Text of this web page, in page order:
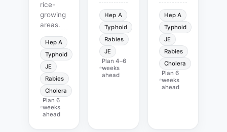
rice-
growing
areas.
Hep A
Typhoid
JE
Rabies
Cholera
Plan6
weeks
ahead
Hep A
Typhoid
Rabies
JE
Plan4–6
weeks
ahead
Hep A
Typhoid
JE
Rabies
Cholera
Plan 6
weeks
ahead